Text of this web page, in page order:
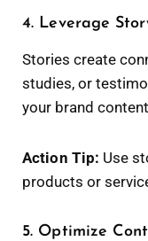
4. Leverage
Stories create
studies, or
your brand
Action Tip: Use
products or
5. Optimize